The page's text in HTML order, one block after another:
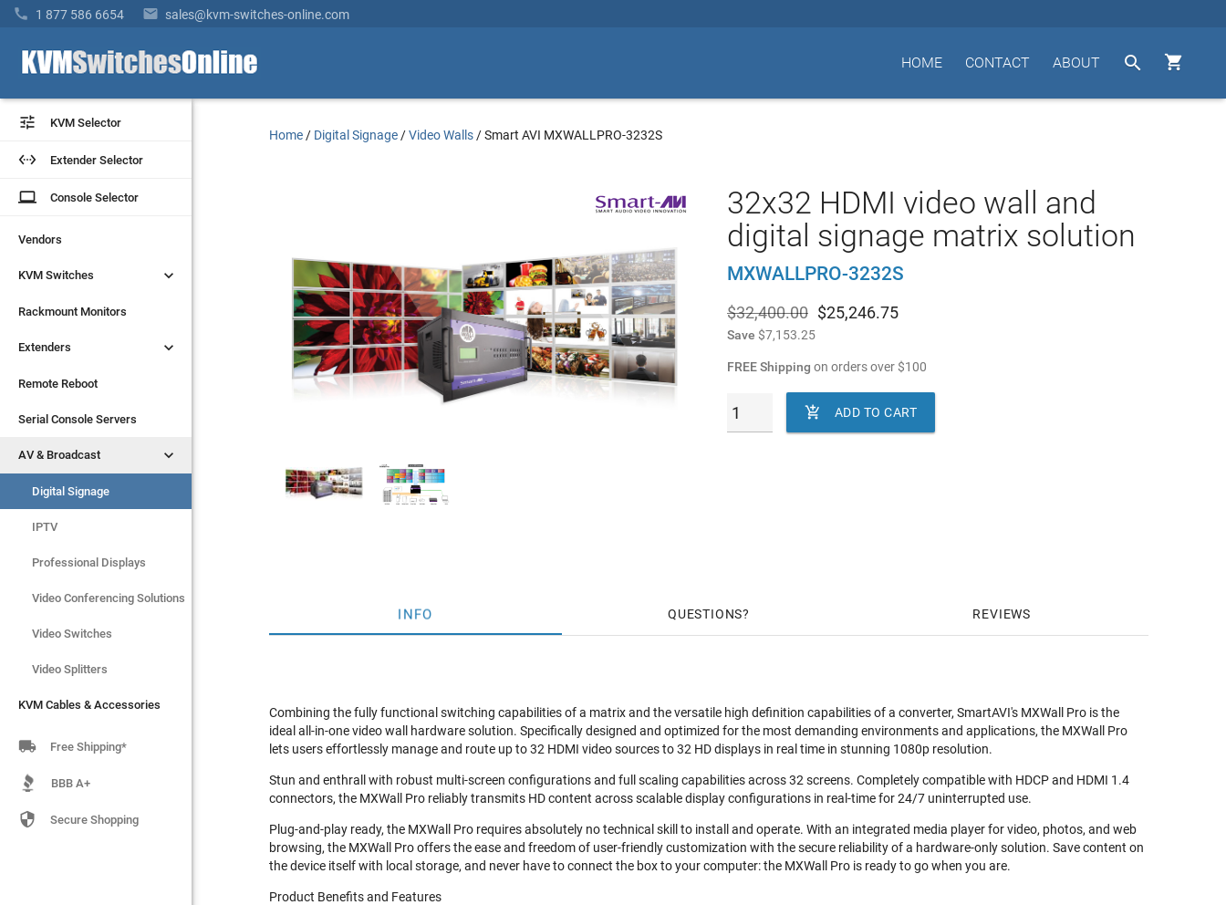
 1 877 586 6654  sales@kvm-switches-online.com


ABOUT
CONTACT
HOME
 KVM Selector
 Extender Selector
laptop Console Selector
Vendors
KVM Switches 
Rackmount Monitors
Extenders 
Remote Reboot
Serial Console Servers
AV & Broadcast 
Digital Signage
IPTV
Video Switches
Video Splitters
KVM Cables & Accessories
 KVM Selector
 Extender Selector
laptop Console Selector
Vendors
KVM Switches 
Rackmount Monitors
Extenders 
Remote Reboot
Serial Console Servers
AV & Broadcast 
Digital Signage
IPTV
Professional Displays
Video Conferencing Solutions
Video Switches
Video Splitters
KVM Cables & Accessories
 Free Shipping*
BBB A+
 Secure Shopping
Home / Digital Signage /Video Walls /Smart AVI MXWALLPRO-3232S
32x32 HDMI video wall and
digital signage matrix solution
MXWALLPRO-3232S
$32,400.00 $25,246.75
Save $7,153.25
FREE Shipping on orders over$100
 ADD TO CART
INFO QUESTIONS REVIEWS
Combining the fully functional switching capabilities of a matrix and the versatile high definition capabilities of a converter, SmartAVI's MXWall Pro is the
ideal all-in-one video wall hardware solution. Specifically designed and optimized for the most demanding environments and applications, the MXWall Pro
lets users effortlessly manage and route up to 32 HDMI video sources to 32 HD displays in real time in stunning 1080p resolution.
Stun and enthrall with robust multi-screen configurations and full scaling capabilities across 32 screens. Completely compatible with HDCP and HDMI 1.4
connectors, the MXWall Pro reliably transmits HD content across scalable display configurations in real-time for 24/7 uninterrupted use.
Plug-and-play ready, the MXWall Pro requires absolutely no technical skill to install and operate. With an integrated media player for video, photos, and web
browsing, the MXWall Pro offers the ease and freedom of user-friendly customization with the secure reliability of a hardware-only solution. Save content on
the device itself with local storage, and never have to connect the box to your computer: the MXWall Pro is ready to go when you are.
Product Benefits and Features